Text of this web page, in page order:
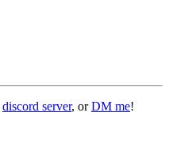
discord server, orDM me!